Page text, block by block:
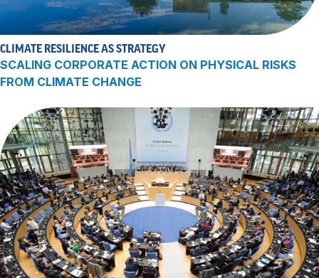
CLIMATE RESILIENCE AS STRATEGY
SCALING CORPORATE ACTION ON PHYSICAL RISKS
FROM CLIMATE CHANGE